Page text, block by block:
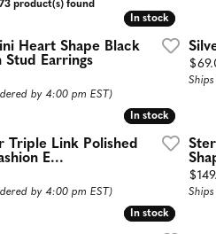
Rings
and Accessories
73 product(s) found
In stock
In stock
Heart Shape Black
Stud Earrings
by 4:00 pm EST)
In stock
In stock
Triple Link Polished
E...
by 4:00 pm EST)
Price:
In stock
In stock